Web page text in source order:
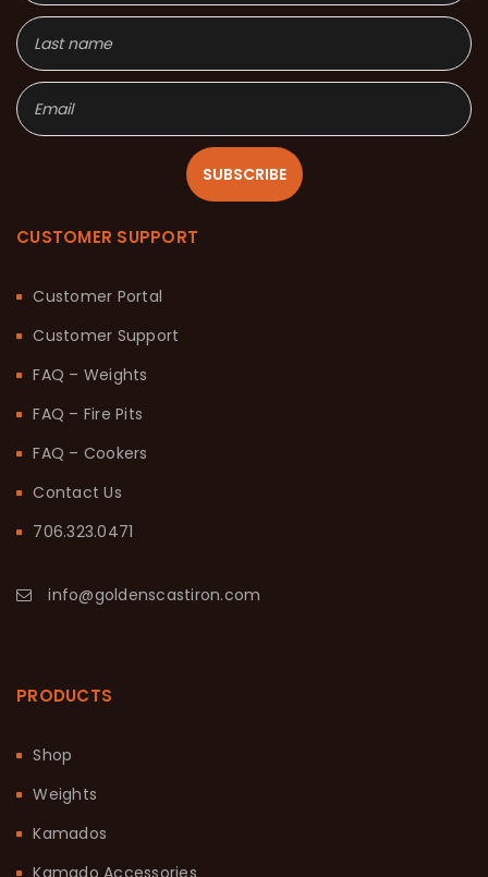
SUBSCRIBE
CUSTOMER SUPPORT
Customer Portal
Customer Support
FAQ – Weights
FAQ – Fire Pits
FAQ – Cookers
Contact Us
706.323.0471
info@goldenscastiron.com
PRODUCTS
Shop
Weights
Kamados
Kamado Accessories